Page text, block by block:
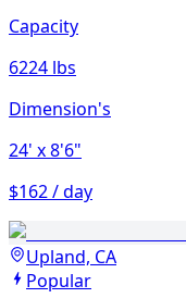
Capacity
6224 lbs
Dimension's
24' x 8'6"
$162 / day
Upland, CA
Popular